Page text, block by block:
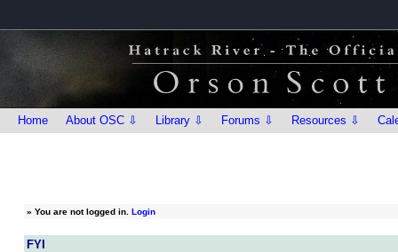
Home About OSC ⇩ Library ⇩ Forums ⇩ Resources ⇩
» You are not logged in. Login
FYI